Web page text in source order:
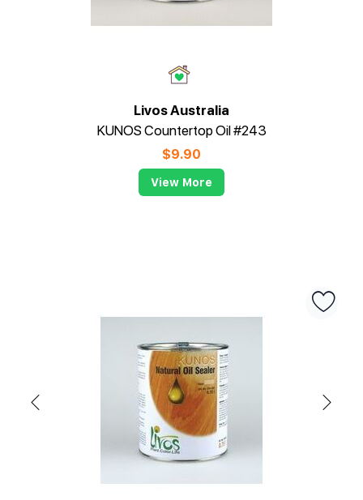
Livos Australia
KUNOS Countertop Oil #243
$9.90
View More